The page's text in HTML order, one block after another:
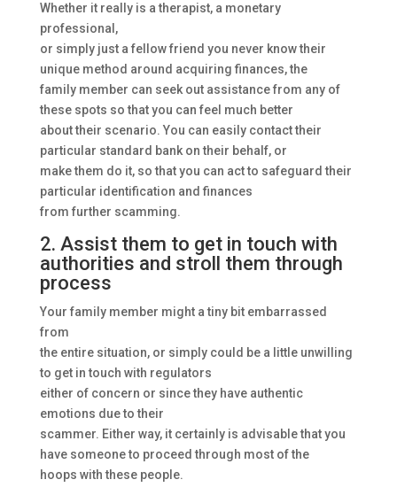
Whether it really is a therapist, a monetary
professional,
or simply just a fellow friend you never know their
unique method around acquiring finances, the
family member can seek out assistance from any of
these spots so that you can feel much better
about their scenario. You can easily contact their
particular standard bank on their behalf, or
make them do it, so that you can act to safeguard their
particular identification and finances
from further scamming.
2. Assist them to get in touch with
authorities and stroll them through
process
Your family member might a tiny bit embarrassed
from
the entire situation, or simply could be a little unwilling
to get in touch with regulators
either of concern or since they have authentic
emotions due to their
scammer. Either way, it certainly is advisable that you
have someone to proceed through most of the
hoops with these people.